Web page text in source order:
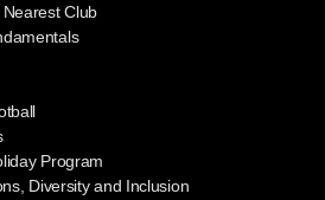
Nearest Club
Program
Diversity and Inclusion